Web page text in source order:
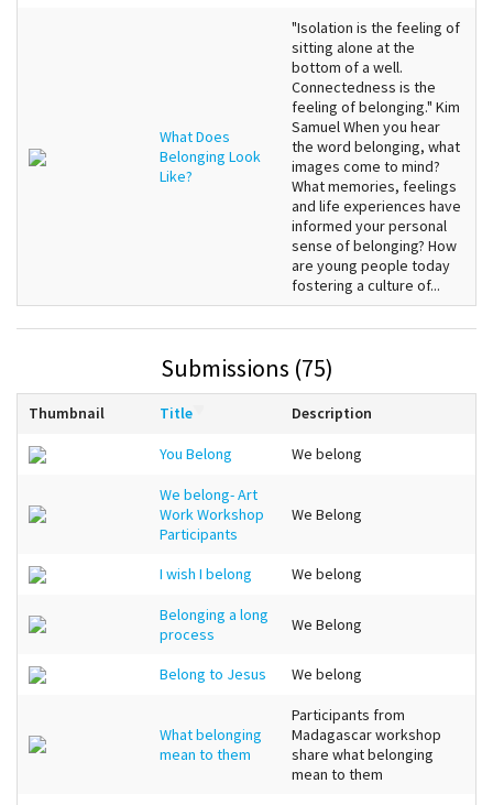
What Does
Belonging Look
Like?
"Isolation is the feeling of
sitting alone at the
bottom of a well.
Connectedness is the
feeling of belonging." Kim
Samuel When you hear
the word belonging, what
images come to mind?
What memories, feelings
and life experiences have
informed your personal
sense of belonging? How
are young people today
fostering a culture of...
Submissions (75)
Thumbnail Title Description
You Belong We belong
We belong- Art
Work Workshop
Participants
We Belong
I wish I belong We belong
Belonging a long
process
We Belong
Belong to Jesus We belong
What belonging
mean to them
Participants from
Madagascar workshop
share what belonging
mean to them